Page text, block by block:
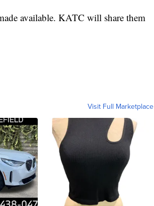
available. KATC will share them
Visit Full Marketplace